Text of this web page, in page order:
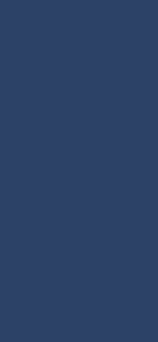
a double water